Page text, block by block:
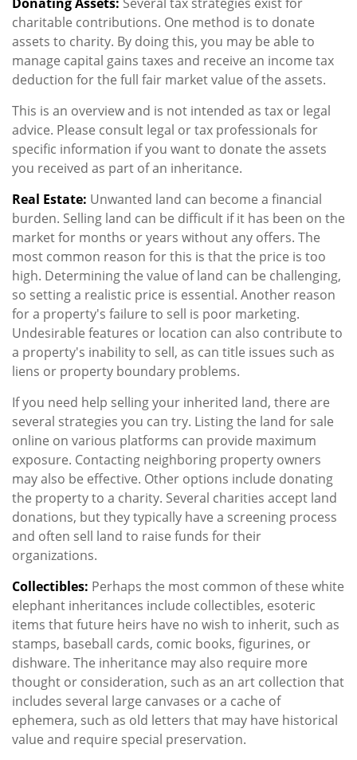
charitable contributions. One method is to donate
assets to charity. By doing this, you may be able to
manage capital gains taxes and receive an income tax
deduction for the full fair market value of the assets.
This is an overview and is not intended as tax or legal
advice. Please consult legal or tax professionals for
specific information if you want to donate the assets
you received as part of an inheritance.
Real Estate: Unwanted land can become a financial
burden. Selling land can be difficult if it has been on the
market for months or years without any offers. The
most common reason for this is that the price is too
high. Determining the value of land can be challenging,
so setting a realistic price is essential. Another reason
for a property's failure to sell is poor marketing.
Undesirable features or location can also contribute to
a property's inability to sell, as can title issues such as
liens or property boundary problems.
If you need help selling your inherited land, there are
several strategies you can try. Listing the land for sale
online on various platforms can provide maximum
exposure. Contacting neighboring property owners
may also be effective. Other options include donating
the property to a charity. Several charities accept land
donations, but they typically have a screening process
and often sell land to raise funds for their
organizations.
Collectibles: Perhaps the most common of these white
elephant inheritances include collectibles, esoteric
items that future heirs have no wish to inherit, such as
stamps, baseball cards, comic books, figurines, or
dishware. The inheritance may also require more
thought or consideration, such as an art collection that
includes several large canvases or a cache of
ephemera, such as old letters that may have historical
value and require special preservation.